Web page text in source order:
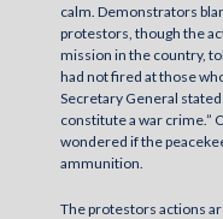
calm. Demonstrators
protestors, though the
mission in the country,
had not fired at those
Secretary General
constitute a war crime.”
wondered if the
ammunition.
The protestors actions